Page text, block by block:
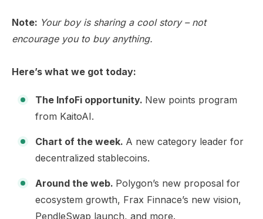
Note: Your boy is sharing a cool story – not
encourage you to buy anything.
Here’s what we got today:
The InfoFi opportunity. New points program
from KaitoAI.
Chart of the week. A new category leader for
decentralized stablecoins.
Around the web. Polygon’s new proposal for
ecosystem growth, Frax Finnace’s new vision,
PendleSwap launch, and more.